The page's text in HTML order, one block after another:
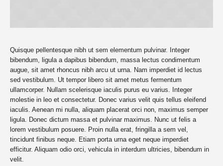
Quisque pellentesque nibh ut sem elementum pulvinar. Integer
bibendum, ligula a dapibus bibendum, massa lectus condimentum
augue, sit amet rhoncus nibh arcu ut urna. Nam imperdiet id lectus
sed vestibulum. Ut tempor libero sit amet metus fermentum
ullamcorper. Nullam scelerisque iaculis purus eu varius. Integer
molestie in leo et consectetur. Donec varius velit quis tellus eleifend
iaculis. Aenean mi nulla, aliquam placerat orci non, maximus semper
ligula. Donec dictum massa et pulvinar maximus. Nunc ut felis a
lorem vestibulum posuere. Proin nulla erat, fringilla a sem vel,
tincidunt finibus neque. Etiam porta urna eget neque imperdiet
efficitur. Aliquam odio orci, vehicula in interdum ultricies, bibendum in
velit.